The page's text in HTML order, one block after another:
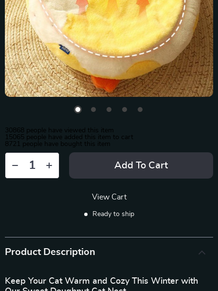
30868 people have viewed this item
15065 people have added this item to cart
8721 people have bought this item
Add To Cart
View Cart
Ready to ship
Product Description
Keep Your Cat Warm and Cozy This Winter with